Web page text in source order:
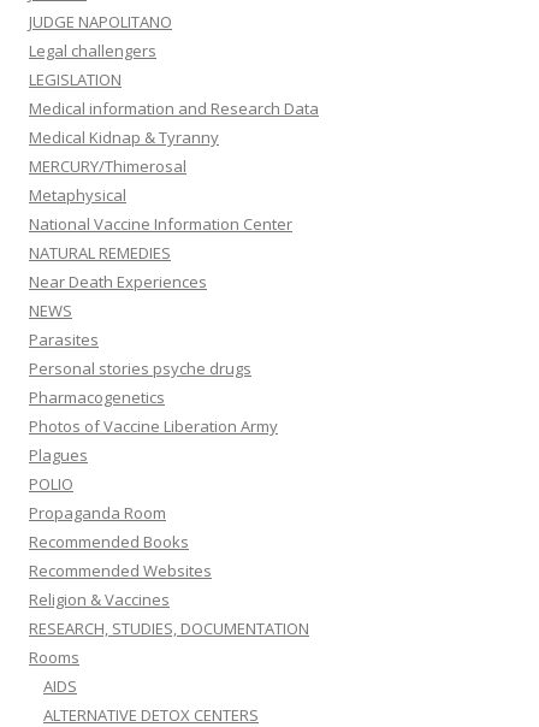
JUDGE NAPOLITANO
Legal challengers
LEGISLATION
Medical information and Research Data
Medical Kidnap & Tyranny
MERCURY/Thimerosal
Metaphysical
National Vaccine Information Center
NATURAL REMEDIES
Near Death Experiences
NEWS
Parasites
Personal stories psyche drugs
Pharmacogenetics
Photos of Vaccine Liberation Army
Plagues
POLIO
Propaganda Room
Recommended Books
Recommended Websites
Religion & Vaccines
RESEARCH, STUDIES, DOCUMENTATION
Rooms
AIDS
ALTERNATIVE DETOX CENTERS